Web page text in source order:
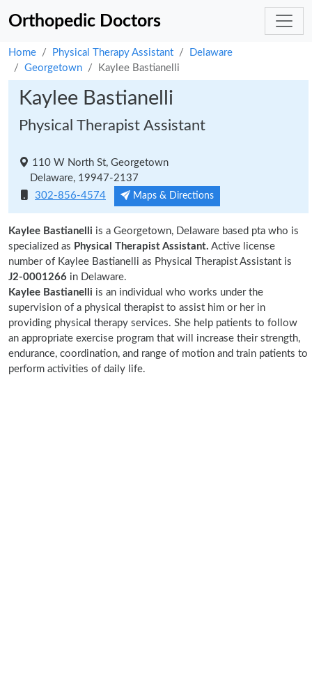
Orthopedic Doctors
Home Physical Therapy Assistant
Delaware
Georgetown
Kaylee Bastianelli
Kaylee Bastianelli
Physical Therapist Assistant
110 W North St, Georgetown
Delaware, 19947-2137
302-856-4574
Maps & Directions
Kaylee Bastianelli is a Georgetown, Delaware based pta who is
specialized as Physical Therapist Assistant. Active license
number of Kaylee Bastianelli as Physical Therapist Assistant is
J2-0001266 in Delaware.
Kaylee Bastianelli is an individual who works under the
supervision of a physical therapist to assist him or her in
providing physical therapy services. She help patients to follow
an appropriate exercise program that will increase their strength,
endurance, coordination, and range of motion and train patients to
perform activities of daily life.